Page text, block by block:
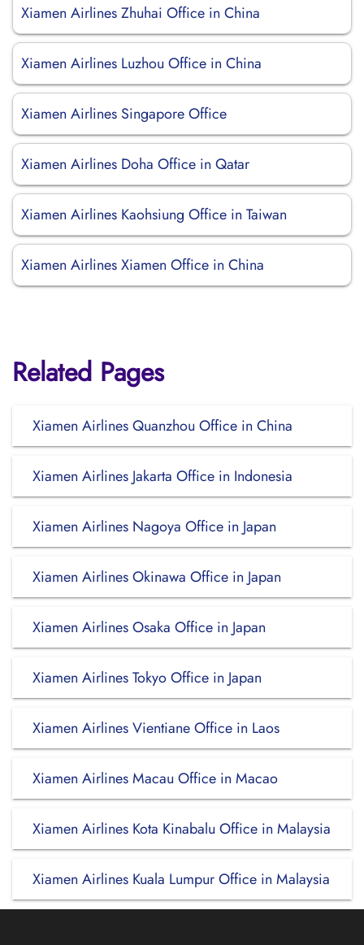
Xiamen Airlines Zhuhai Office in China
Xiamen Airlines Luzhou Office in China
Xiamen Airlines Singapore Office
Xiamen Airlines Doha Office in Qatar
Xiamen Airlines Kaohsiung Office in Taiwan
Xiamen Airlines Xiamen Office in China
Related Pages
Xiamen Airlines Quanzhou Office in China
Xiamen Airlines Jakarta Office in Indonesia
Xiamen Airlines Nagoya Office in Japan
Xiamen Airlines Okinawa Office in Japan
Xiamen Airlines Osaka Office in Japan
Xiamen Airlines Tokyo Office in Japan
Xiamen Airlines Vientiane Office in Laos
Xiamen Airlines Macau Office in Macao
Xiamen Airlines Kota Kinabalu Office in Malaysia
Xiamen Airlines Kuala Lumpur Office in Malaysia